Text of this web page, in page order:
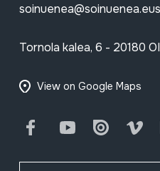
soinuenea@soinuenea.eus
Tornola kalea, 6 - 20180
View on Google Maps
FacebookYoutube Issuu